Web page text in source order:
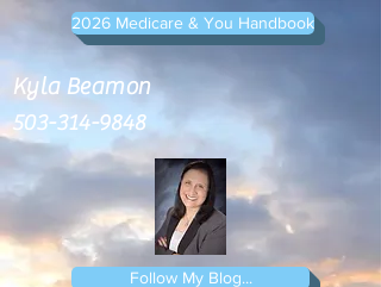
2026 Medicare & You Handbook
Kyla Beamon
503-314-9848
Follow My Blog...